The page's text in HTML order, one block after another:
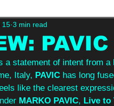
Website
15 3 min read
a statement of intent from
Italy, PAVIC has long
like the clearest
MARKO PAVIC, Live to